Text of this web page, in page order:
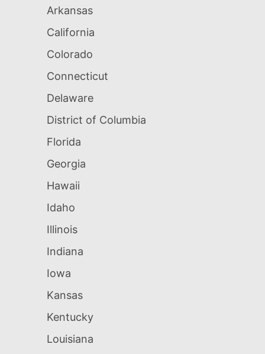
Arkansas
California
Colorado
Connecticut
Delaware
District of Columbia
Florida
Georgia
Hawaii
Idaho
Illinois
Indiana
Iowa
Kansas
Kentucky
Louisiana